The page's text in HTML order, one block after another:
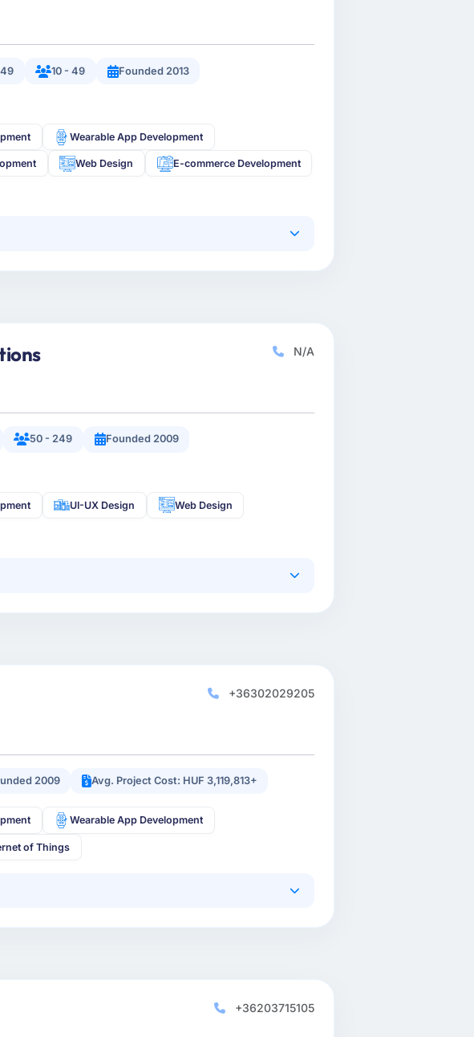
10 - 49 Founded 2013
Wearable App Development
Web Design E-commerce Development
N/A
50 - 249 Founded 2009
UI-UX Design Web Design
+36302029205
2009 Avg. Project Cost: HUF 3,119,813+
Wearable App Development
of Things
+36203715105